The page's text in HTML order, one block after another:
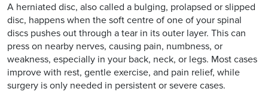
A herniated disc, also called a bulging, prolapsed or slipped
disc, happens when the soft centre of one of your spinal
discs pushes out through a tear in its outer layer. This can
press on nearby nerves, causing pain, numbness, or
weakness, especially in your back, neck, or legs. Most cases
improve with rest, gentle exercise, and pain relief, while
surgery is only needed in persistent or severe cases.